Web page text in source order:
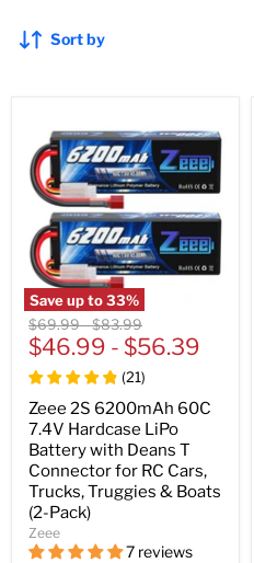
Sort by
Save up to33%
Original
price
$69.99-Original
price
$83.99
$46.99 - $56.39
(21)
Zeee 2S 6200mAh 60C
7.4V Hardcase LiPo
Battery with Deans T
Connector for RC Cars,
Trucks, Truggies & Boats
(2-Pack)
Zeee
7 reviews